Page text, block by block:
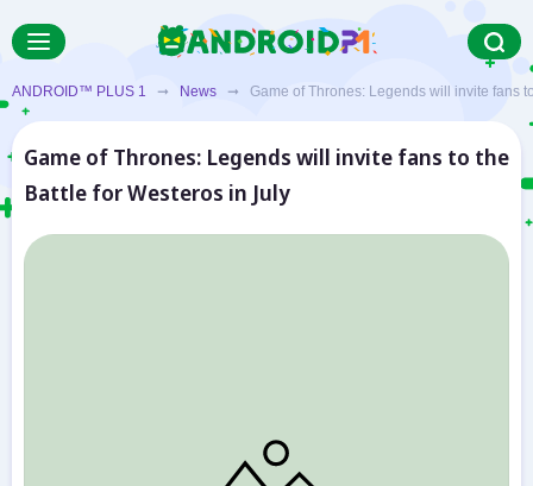
ANDROID™ PLUS 1 ➞ News ➞ Game of Thrones: Legends will invite fans
Game of Thrones: Legends will invite fans to the
Battle for Westeros in July